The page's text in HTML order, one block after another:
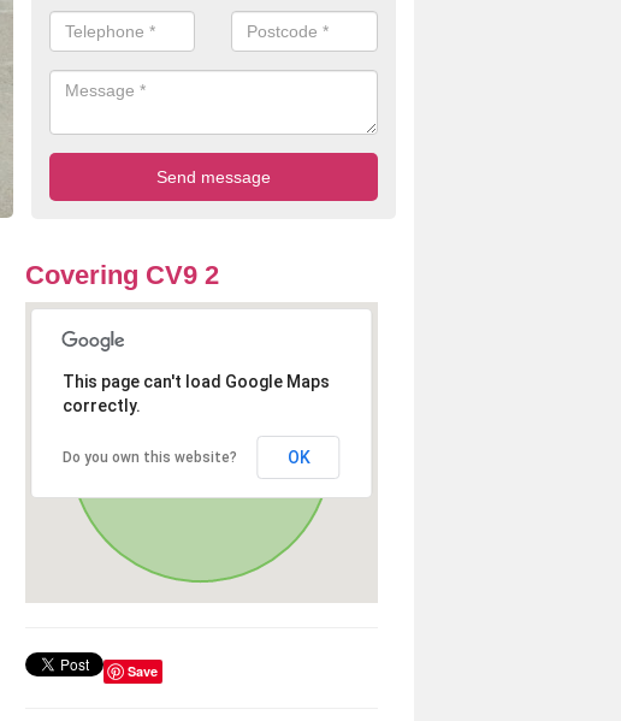
Covering CV9 2
This page can't load Google Maps
correctly.
Do you own this website? OK
Save